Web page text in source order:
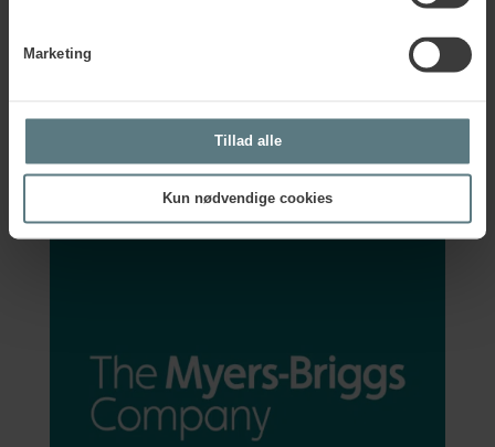
Marketing
Tillad alle
Kun nødvendige cookies
high-quality training and support in the use of the Myers-